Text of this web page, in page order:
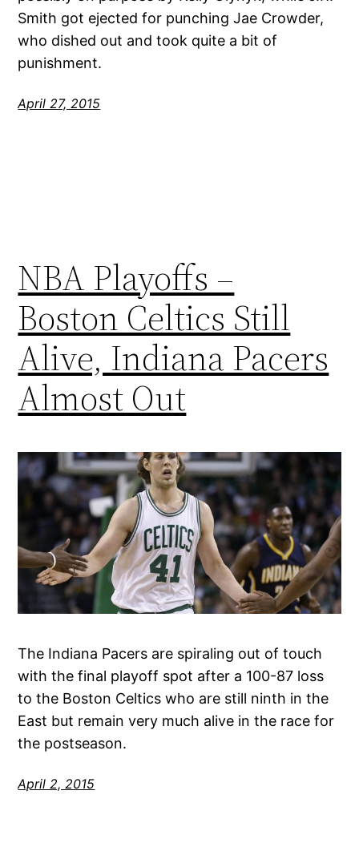
Smith got ejected for punching Jae Crowder,
who dished out and took quite a bit of
punishment.
April 27, 2015
NBA Playoffs –
Boston Celtics Still
Alive, Indiana Pacers
Almost Out
The Indiana Pacers are spiraling out of touch
with the final playoff spot after a 100-87 loss
to the Boston Celtics who are still ninth in the
East but remain very much alive in the race for
the postseason.
April 2, 2015